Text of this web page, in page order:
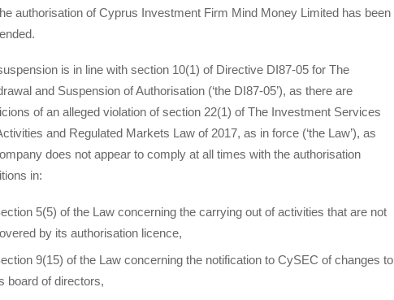
authorisation of Cyprus Investment Firm Mind Money Limited has been
is in line with section 10(1) of Directive DI87-05 for The
and Suspension of Authorisation (‘the DI87-05’), as there are
of an alleged violation of section 22(1) of The Investment Services
and Regulated Markets Law of 2017, as in force (‘the Law’), as
does not appear to comply at all times with the authorisation
in:
5(5) of the Law concerning the carrying out of activities that are not
by its authorisation licence,
9(15) of the Law concerning the notification to CySEC of changes to
board of directors,